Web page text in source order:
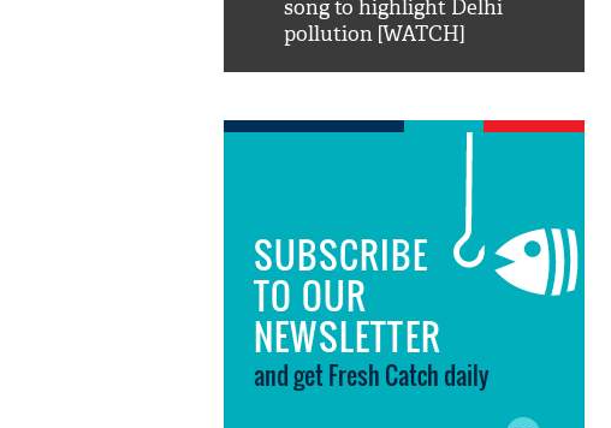
song to highlight Delhi
pollution [WATCH]
SUBSCRIBE
TO OUR
NEWSLETTER
and get Fresh Catch daily